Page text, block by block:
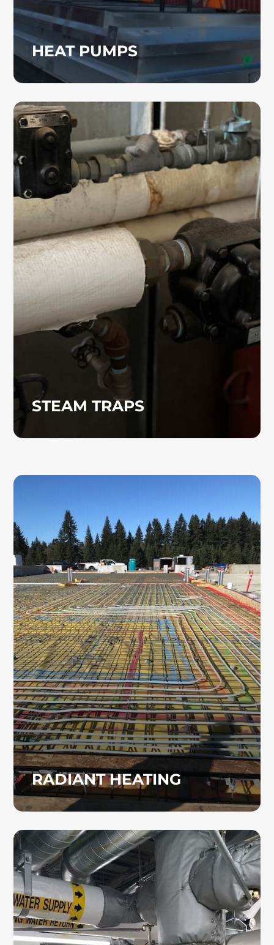
HEAT PUMPS
STEAM TRAPS
STEAM TRAPS
Steam traps help regulate pressure in heating
and cooling systems while maintaining
system efficiency. We offer installation,
maintenance, repair, and replacement
services for steam traps.
RADIANT HEATING
RADIANT HEATING
Radiant heating systems offer an energy-
efficient alternative to traditional forced-air
systems. Reach out to Heinz Mechanical
Industries, Inc. to learn more about installing
radiant heating in your facility.
COMMERCIAL BOILERS